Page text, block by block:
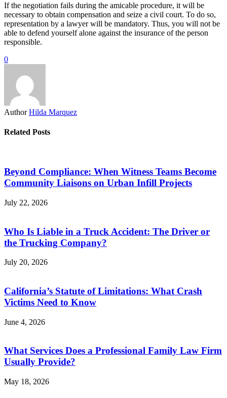
If the negotiation fails during the amicable procedure, it will be
necessary to obtain compensation and seize a civil court. To do so,
representation by a lawyer will be mandatory. Thus, you will not be
able to defend yourself alone against the insurance of the person
responsible.
0
Author Hilda Marquez
Related Posts
Beyond Compliance: When Witness Teams Become
Community Liaisons on Urban Infill Projects
July 22, 2026
Who Is Liable in a Truck Accident: The Driver or
the Trucking Company?
July 20, 2026
California’s Statute of Limitations: What Crash
Victims Need to Know
June 4, 2026
What Services Does a Professional Family Law Firm
Usually Provide?
May 18, 2026